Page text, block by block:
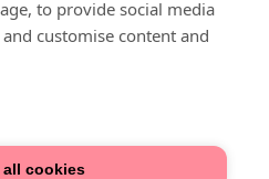
to provide social media
customise content and
cookies
i P-hus: